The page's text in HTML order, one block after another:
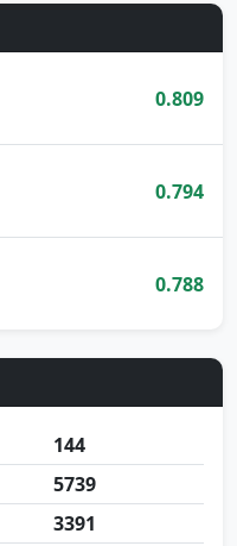
0.809
0.794
0.788
144
5739
3391